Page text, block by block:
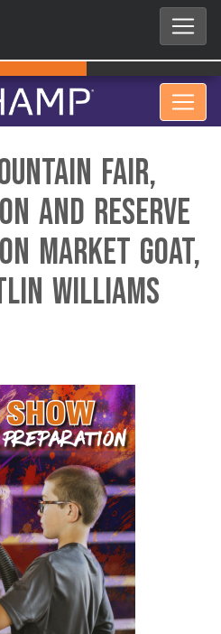
Fair,
and Reserve
Market Goat,
Williams